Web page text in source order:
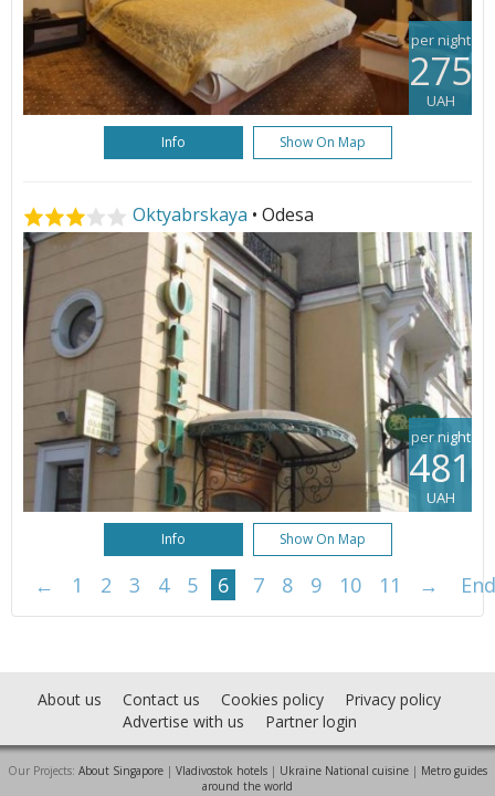
per night
275
UAH
Info Show On Map
Oktyabrskaya • Odesa
per night
481
UAH
Info Show On Map
← 1 2 3 4 5 6 7 8 9 10 11 → End
About us Contact us Cookies policy
Privacy policy
Advertise with us
Partner login
Our Projects: About Singapore | Vladivostok hotels | Ukraine National cuisine | Metro guides
around the world